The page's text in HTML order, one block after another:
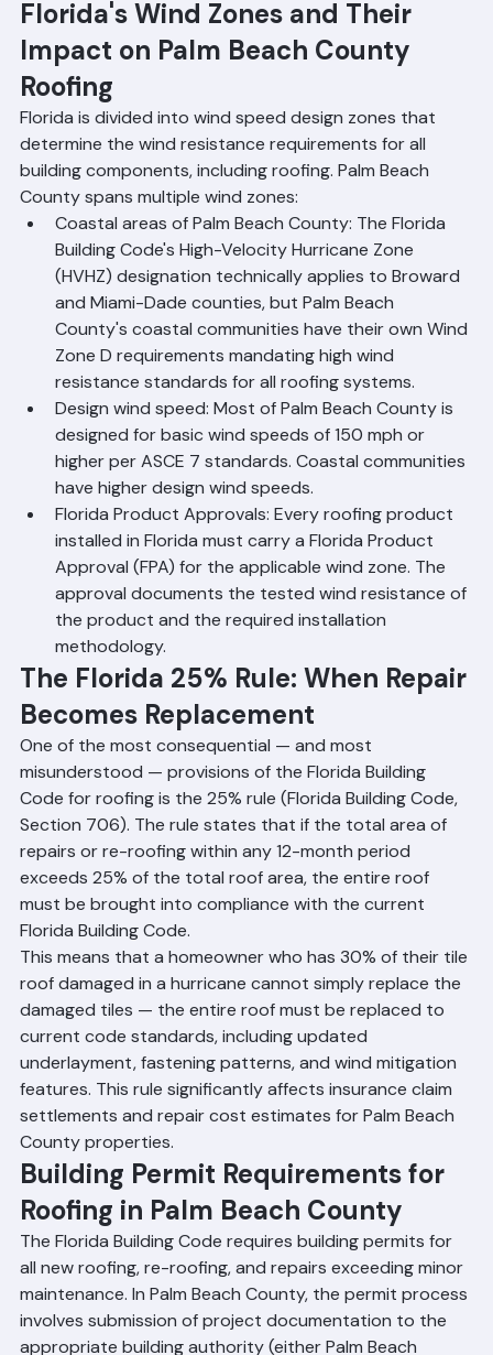
requirements for Palm Beach County roofing projects.
Florida's Wind Zones and Their
Impact on Palm Beach County
Roofing
Florida is divided into wind speed design zones that
determine the wind resistance requirements for all
building components, including roofing. Palm Beach
County spans multiple wind zones:
Coastal areas of Palm Beach County: The Florida
Building Code's High-Velocity Hurricane Zone
(HVHZ) designation technically applies to Broward
and Miami-Dade counties, but Palm Beach
County's coastal communities have their own Wind
Zone D requirements mandating high wind
resistance standards for all roofing systems.
Design wind speed: Most of Palm Beach County is
designed for basic wind speeds of 150 mph or
higher per ASCE 7 standards. Coastal communities
have higher design wind speeds.
Florida Product Approvals: Every roofing product
installed in Florida must carry a Florida Product
Approval (FPA) for the applicable wind zone. The
approval documents the tested wind resistance of
the product and the required installation
methodology.
The Florida 25% Rule: When Repair
Becomes Replacement
One of the most consequential — and most
misunderstood — provisions of the Florida Building
Code for roofing is the 25% rule (Florida Building Code,
Section 706). The rule states that if the total area of
repairs or re-roofing within any 12-month period
exceeds 25% of the total roof area, the entire roof
must be brought into compliance with the current
Florida Building Code.
This means that a homeowner who has 30% of their tile
roof damaged in a hurricane cannot simply replace the
damaged tiles — the entire roof must be replaced to
current code standards, including updated
underlayment, fastening patterns, and wind mitigation
features. This rule significantly affects insurance claim
settlements and repair cost estimates for Palm Beach
County properties.
Building Permit Requirements for
Roofing in Palm Beach County
The Florida Building Code requires building permits for
all new roofing, re-roofing, and repairs exceeding minor
maintenance. In Palm Beach County, the permit process